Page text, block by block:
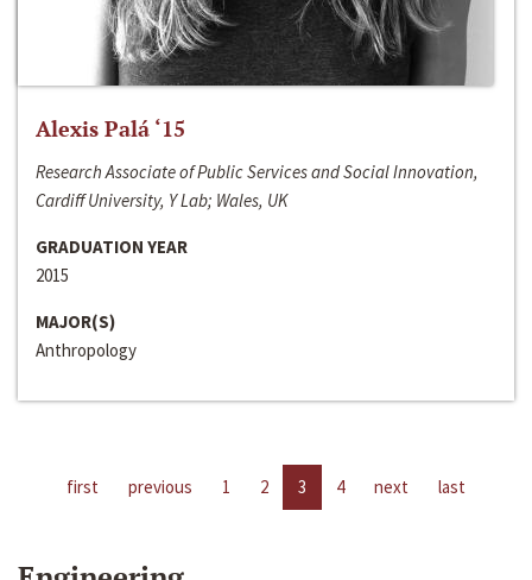
Alexis Palá ‘15
Research Associate of Public Services and Social Innovation,
Cardiff University, Y Lab; Wales, UK
GRADUATION YEAR
2015
MAJOR(S)
Anthropology
first previous 1 2 3 4 next last